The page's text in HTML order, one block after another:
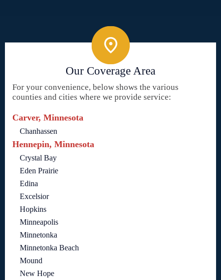
Our Coverage Area
For your convenience, below shows the various
counties and cities where we provide service:
Carver, Minnesota
Chanhassen
Hennepin, Minnesota
Crystal Bay
Eden Prairie
Edina
Excelsior
Hopkins
Minneapolis
Minnetonka
Minnetonka Beach
Mound
New Hope